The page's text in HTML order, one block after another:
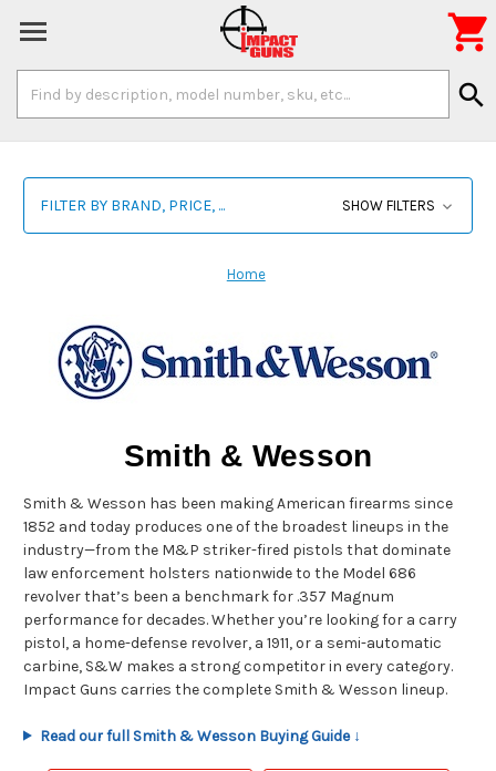
Keyword:
search

FILTER BY BRAND, PRICE, ... SHOW FILTERS
Home
Smith & Wesson
Smith & Wesson has been making American firearms since
1852 and today produces one of the broadest lineups in the
industry—from the M&P striker-fired pistols that dominate
law enforcement holsters nationwide to the Model 686
revolver that’s been a benchmark for .357 Magnum
performance for decades. Whether you’re looking for a carry
pistol, a home-defense revolver, a 1911, or a semi-automatic
carbine, S&W makes a strong competitor in every category.
Impact Guns carries the complete Smith & Wesson lineup.
Read our full Smith & Wesson Buying Guide ↓